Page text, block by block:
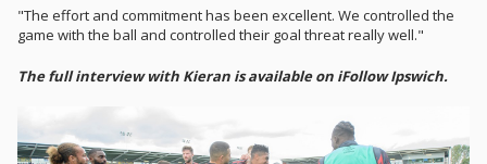
"The effort and commitment has been excellent. We controlled the
game with the ball and controlled their goal threat really well."
The full interview with Kieran is available on iFollow Ipswich.